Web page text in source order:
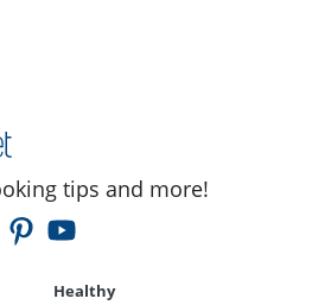
tips and more!
Healthy